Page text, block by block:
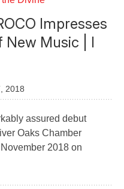
Impresses
Music | I
2018
assured debut
Oaks Chamber
2018 on